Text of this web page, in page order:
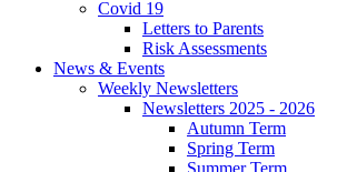
Covid 19
Letters to Parents
Risk Assessments
News & Events
Weekly Newsletters
Newsletters 2025 - 2026
Autumn Term
Spring Term